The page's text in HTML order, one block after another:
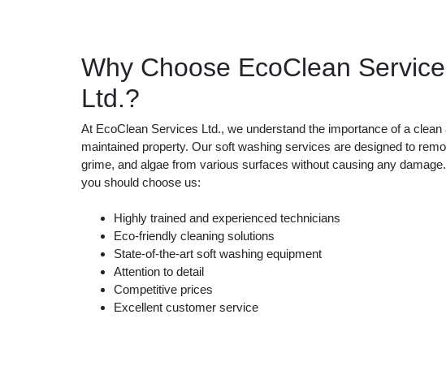
Why Choose EcoClean
Ltd.?
At EcoClean Services Ltd., we understand the importance of a clean
maintained property. Our soft washing services are designed to
grime, and algae from various surfaces without causing any
you should choose us:
Highly trained and experienced technicians
Eco-friendly cleaning solutions
State-of-the-art soft washing equipment
Attention to detail
Competitive prices
Excellent customer service